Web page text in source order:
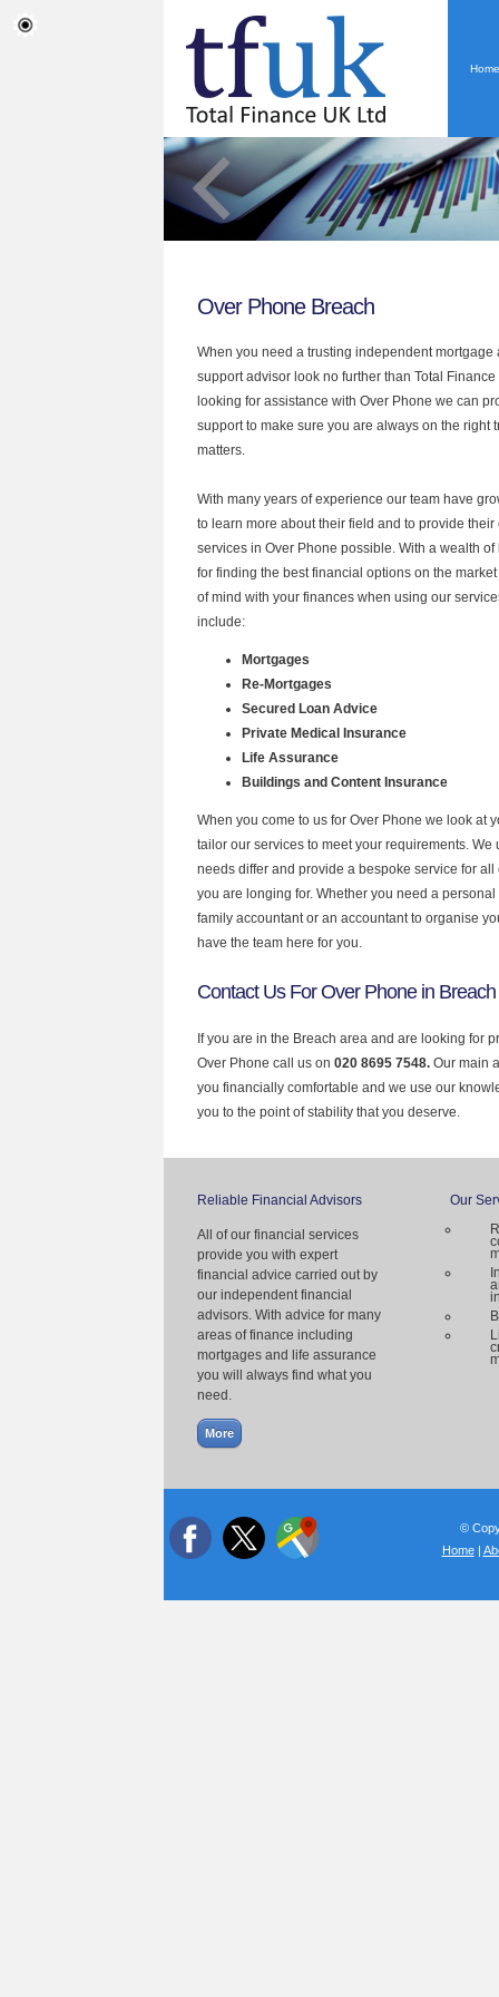
Home
Over Phone Breach
When you need a trusting independent
support advisor look no further than Total
looking for assistance with Over Phone we can
support to make sure you are always on the right
matters.
With many years of experience our team have
to learn more about their field and to provide their
services in Over Phone possible. With a wealth
for finding the best financial options on the
of mind with your finances when using our
include:
Mortgages
Re-Mortgages
Secured Loan Advice
Private Medical Insurance
Life Assurance
Buildings and Content Insurance
When you come to us for Over Phone we look at
tailor our services to meet your requirements. We
needs differ and provide a bespoke service for
you are longing for. Whether you need a
family accountant or an accountant to organise
have the team here for you.
Contact Us For Over Phone in Breach
If you are in the Breach area and are looking for
Over Phone call us on 020 8695 7548. Our main
you financially comfortable and we use our
you to the point of stability that you deserve.
Reliable Financial Advisors
All of our financial services
provide you with expert
financial advice carried out by
our independent financial
advisors. With advice for many
areas of finance including
mortgages and life assurance
you will always find what you
need.
Our
©
Home|